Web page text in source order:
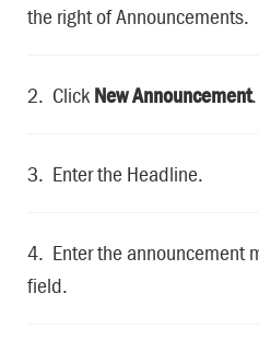
the right of Announcements.
2. Click New Announcement.
3. Enter the Headline.
4. Enter the announcement
field.